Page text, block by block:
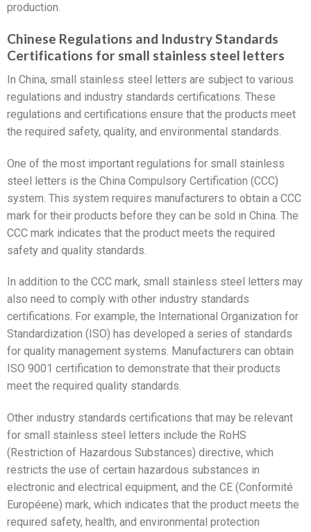
production.
Chinese Regulations and Industry Standards
Certifications for small stainless steel letters
In China, small stainless steel letters are subject to various
regulations and industry standards certifications. These
regulations and certifications ensure that the products meet
the required safety, quality, and environmental standards.
One of the most important regulations for small stainless
steel letters is the China Compulsory Certification (CCC)
system. This system requires manufacturers to obtain a CCC
mark for their products before they can be sold in China. The
CCC mark indicates that the product meets the required
safety and quality standards.
In addition to the CCC mark, small stainless steel letters may
also need to comply with other industry standards
certifications. For example, the International Organization for
Standardization (ISO) has developed a series of standards
for quality management systems. Manufacturers can obtain
ISO 9001 certification to demonstrate that their products
meet the required quality standards.
Other industry standards certifications that may be relevant
for small stainless steel letters include the RoHS
(Restriction of Hazardous Substances) directive, which
restricts the use of certain hazardous substances in
electronic and electrical equipment, and the CE (Conformité
Européene) mark, which indicates that the product meets the
required safety, health, and environmental protection